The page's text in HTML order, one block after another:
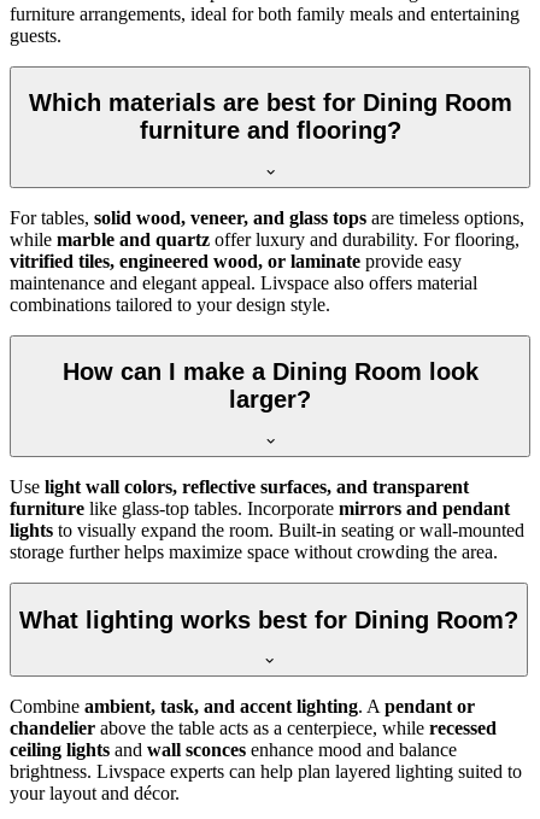
furniture arrangements, ideal for both family meals and entertaining
guests.
Which materials are best for Dining Room
furniture and flooring?
For tables, solid wood, veneer, and glass tops are timeless options,
while marble and quartz offer luxury and durability. For flooring,
vitrified tiles, engineered wood, or laminate provide easy
maintenance and elegant appeal. Livspace also offers material
combinations tailored to your design style.
How can I make a Dining Room look
larger?
Use light wall colors, reflective surfaces, and transparent
furniture like glass-top tables. Incorporate mirrors and pendant
lights to visually expand the room. Built-in seating or wall-mounted
storage further helps maximize space without crowding the area.
What lighting works best for Dining Room?
Combine ambient, task, and accent lighting. A pendant or
chandelier above the table acts as a centerpiece, while recessed
ceiling lights and wall sconces enhance mood and balance
brightness. Livspace experts can help plan layered lighting suited to
your layout and décor.